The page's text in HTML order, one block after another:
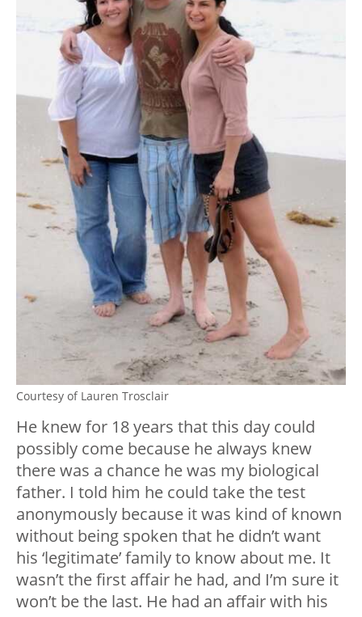
Courtesy of Lauren Trosclair
He knew for 18 years that this day could
possibly come because he always knew
there was a chance he was my biological
father. I told him he could take the test
anonymously because it was kind of known
without being spoken that he didn’t want
his ‘legitimate’ family to know about me. It
wasn’t the first affair he had, and I’m sure it
won’t be the last. He had an affair with his